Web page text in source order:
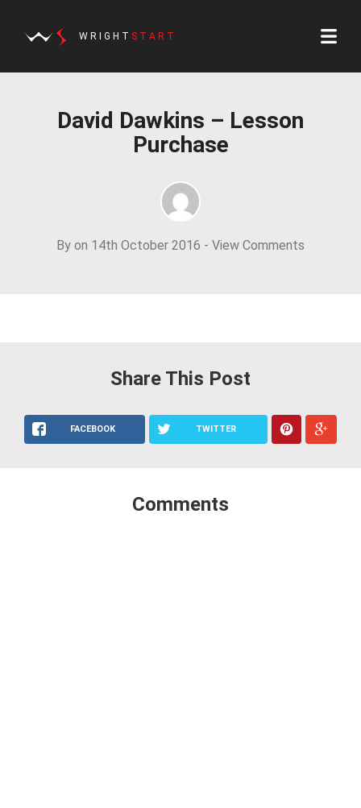
WRIGHT START
David Dawkins – Lesson
Purchase
By on 14th October 2016 - View Comments
Share This Post
FACEBOOK TWITTER
Comments